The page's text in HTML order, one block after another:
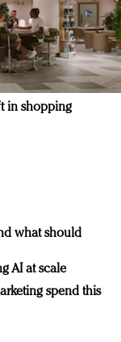
in shopping
what should
AI at scale
spend this